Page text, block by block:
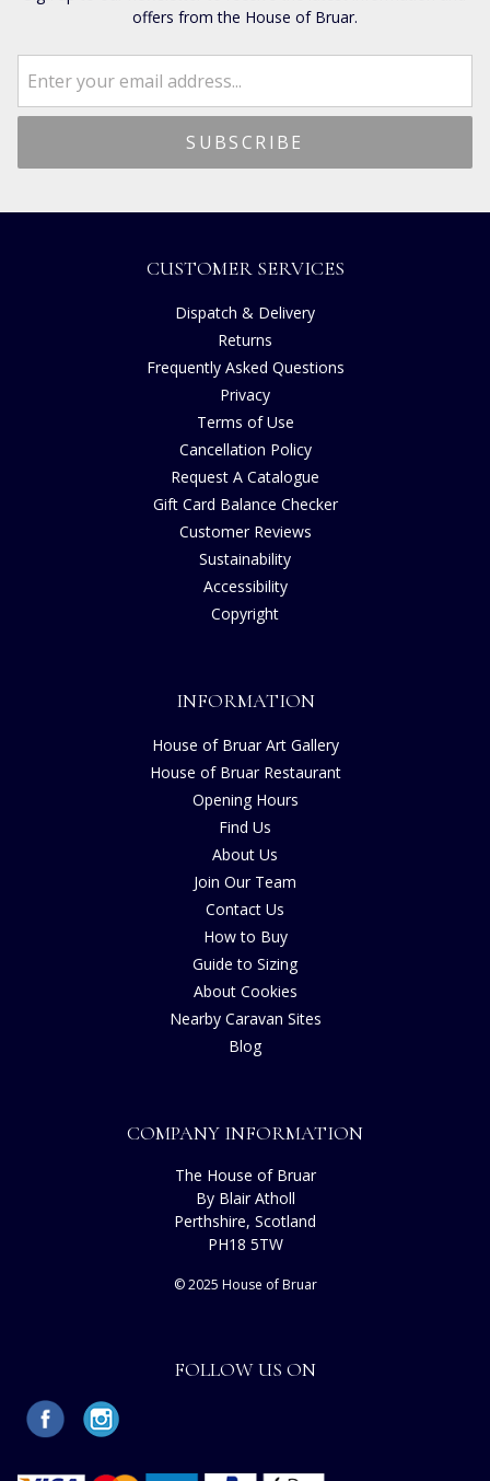
offers from the House of Bruar.
CUSTOMER SERVICES
Dispatch & Delivery
Returns
Frequently Asked Questions
Privacy
Terms of Use
Cancellation Policy
Request A Catalogue
Gift Card Balance Checker
Customer Reviews
Sustainability
Accessibility
Copyright
INFORMATION
House of Bruar Art Gallery
House of Bruar Restaurant
Opening Hours
Find Us
About Us
Join Our Team
Contact Us
How to Buy
Guide to Sizing
About Cookies
Nearby Caravan Sites
Blog
COMPANY INFORMATION
The House of Bruar
By Blair Atholl
Perthshire, Scotland
PH18 5TW
© 2025 House of Bruar
FOLLOW US ON